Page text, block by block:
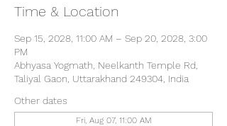
Time & Location
Sep 15, 2028, 11:00 AM – Sep 20, 2028, 3:00
PM
Abhyasa Yogmath, Neelkanth Temple Rd,
Taliyal Gaon, Uttarakhand 249304, India
Other dates
Fri, Aug 07, 11:00 AM